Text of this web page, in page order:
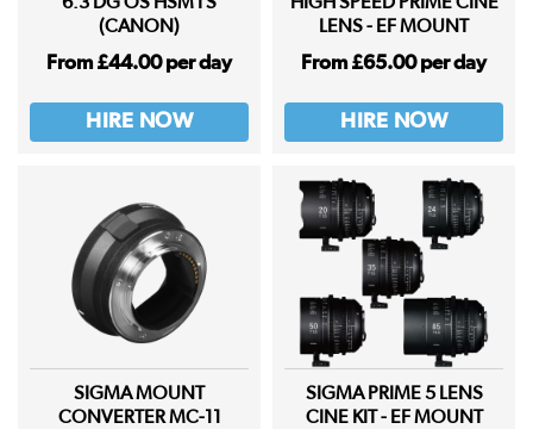
(CANON)
From £44.00 per day
HIRE NOW
LENS - EF MOUNT
From £65.00 per day
HIRE NOW
SIGMA MOUNT
CONVERTER MC-11
SIGMA PRIME 5 LENS
CINE KIT - EF MOUNT